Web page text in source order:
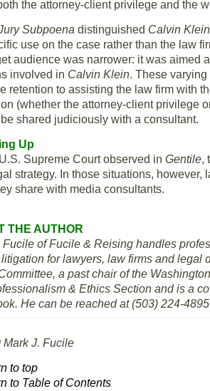
the attorney-client privilege and the
Subpoena distinguished Calvin Klein
use on the case rather than the law
audience was narrower: it was aimed
involved in Calvin Klein. These
retention to assisting the law firm with
(whether the attorney-client privilege
shared judiciously with a consultant.
Up
Supreme Court observed in Gentile,
strategy. In those situations,
share with media consultants.
THE AUTHOR
Fucile of Fucile & Reising handles
for lawyers, law firms and legal
a past chair of the
& Ethics Section and is a
He can be reached at (503) 224-
J. Fucile
to top
to Table of Contents